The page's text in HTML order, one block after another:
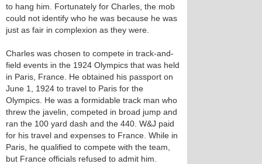
to hang him. Fortunately for Charles, the mob
could not identify who he was because he was
just as fair in complexion as they were.
Charles was chosen to compete in track-and-
field events in the 1924 Olympics that was held
in Paris, France. He obtained his passport on
June 1, 1924 to travel to Paris for the
Olympics. He was a formidable track man who
threw the javelin, competed in broad jump and
ran the 100 yard dash and the 440. W&J paid
for his travel and expenses to France. While in
Paris, he qualified to compete with the team,
but France officials refused to admit him.